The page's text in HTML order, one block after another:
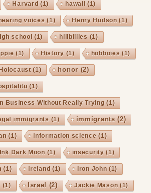
Harvard (1) hawaii (1)
voices (1) Henry Hudson (1)
school (1) hillbillies (1)
(1) History (1) hobboies (1)
(1) honor(2)
(1)
Business Without Really Trying (1)
immigrants (1) immigrants (2)
(1) information science (1)
Ink Dark Moon (1) insecurity (1)
(1) Ireland (1) Iron John (1)
(1) Israel (2) Jackie Mason (1)